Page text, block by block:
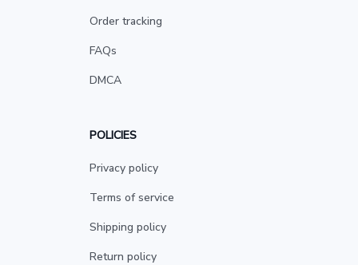
Order tracking
FAQs
DMCA
POLICIES
Privacy policy
Terms of service
Shipping policy
Return policy